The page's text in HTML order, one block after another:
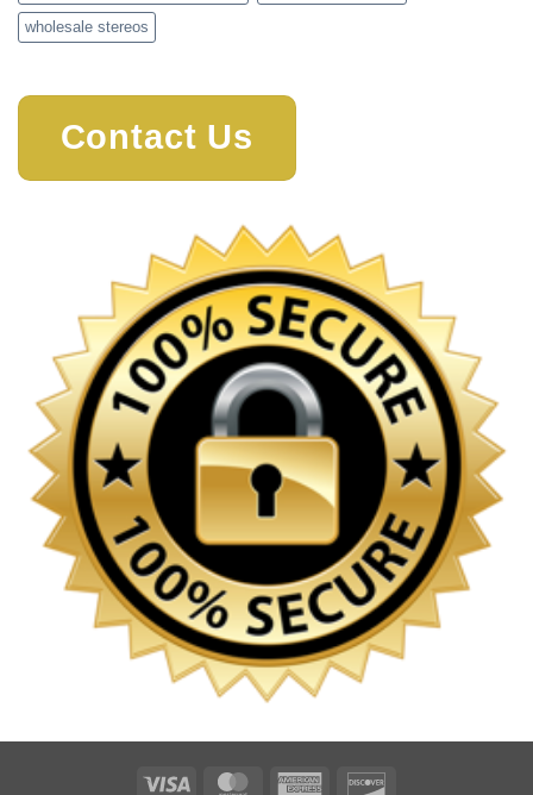
wholesale stereos
Contact Us
Visa MasterCardAmerican